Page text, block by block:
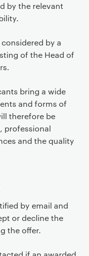
by the relevant
by a
of the Head of
bring a wide
and forms of
therefore be
professional
and the quality
by email and
or decline the
the offer.